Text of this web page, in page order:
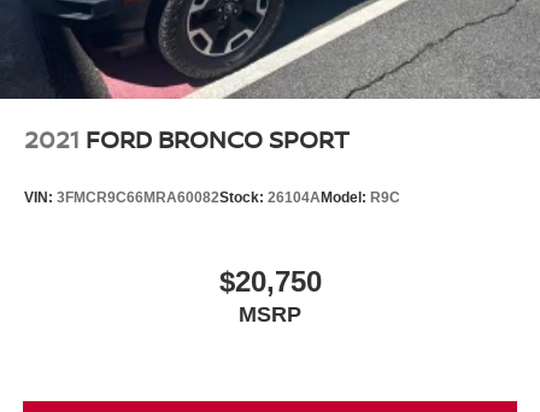
2021 FORD BRONCO SPORT
VIN: 3FMCR9C66MRA60082Stock: 26104AModel: R9C
$20,750
MSRP